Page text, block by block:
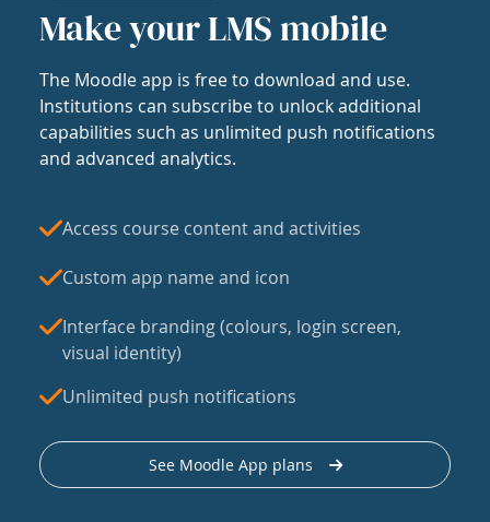
Make your LMS mobile
The Moodle app is free to download and use.
Institutions can subscribe to unlock additional
capabilities such as unlimited push notifications
and advanced analytics.
Access course content and activities
Custom app name and icon
Interface branding (colours, login screen,
visual identity)
Unlimited push notifications
See Moodle App plans